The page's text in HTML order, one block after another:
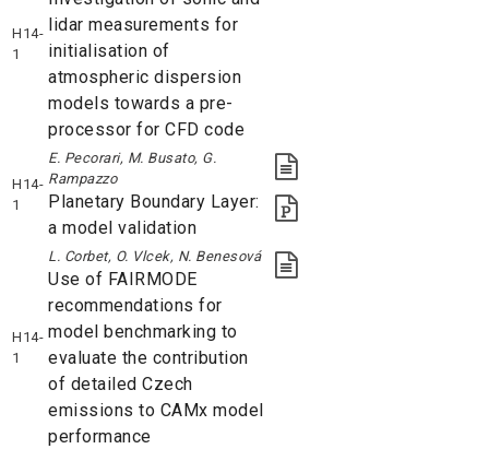
H14-
1
lidar measurements for
initialisation of
atmospheric dispersion
models towards a pre-
processor for CFD code
H14-
1
E. Pecorari, M. Busato, G.
Rampazzo
Planetary Boundary Layer:
a model validation
H14-
1
L. Corbet, O. Vlcek, N. Benesová
Use of FAIRMODE
recommendations for
model benchmarking to
evaluate the contribution
of detailed Czech
emissions to CAMx model
performance